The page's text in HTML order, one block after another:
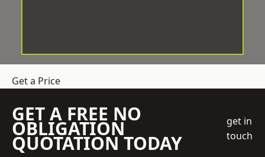
Get a Price
GET A FREE NO
OBLIGATION
QUOTATION TODAY
get in
touch